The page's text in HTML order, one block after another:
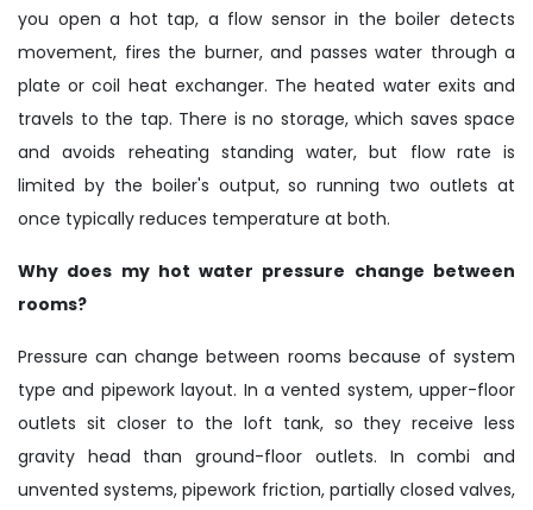
you open a hot tap, a flow sensor in the boiler detects
movement, fires the burner, and passes water through a
plate or coil heat exchanger. The heated water exits and
travels to the tap. There is no storage, which saves space
and avoids reheating standing water, but flow rate is
limited by the boiler's output, so running two outlets at
once typically reduces temperature at both.
Why does my hot water pressure change between
rooms?
Pressure can change between rooms because of system
type and pipework layout. In a vented system, upper-floor
outlets sit closer to the loft tank, so they receive less
gravity head than ground-floor outlets. In combi and
unvented systems, pipework friction, partially closed valves,